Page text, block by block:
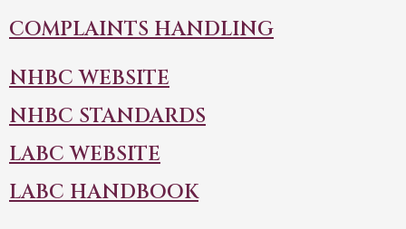
COMPLAINTS HANDLING
NHBC WEBSITE
NHBC STANDARDS
LABC WEBSITE
LABC HANDBOOK